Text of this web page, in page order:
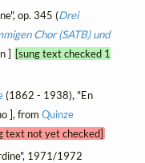
op. 345 (Drei
Chor (SATB) und
] [sung text checked 1
(1862 - 1938), "En
], from Quinze
text not yet checked]
1971/1972